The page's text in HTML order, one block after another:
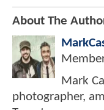
About The
Mark
photographer,